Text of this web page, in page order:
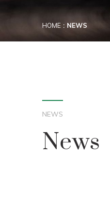
HOME NEWS
NEWS
News